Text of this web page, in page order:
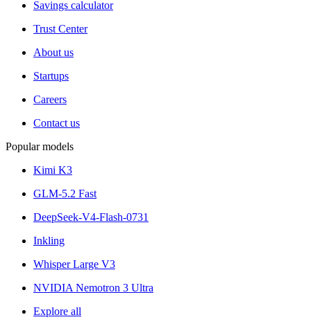
Savings calculator
Trust Center
About us
Startups
Careers
Contact us
Popular models
Kimi K3
GLM-5.2 Fast
DeepSeek-V4-Flash-0731
Inkling
Whisper Large V3
NVIDIA Nemotron 3 Ultra
Explore all